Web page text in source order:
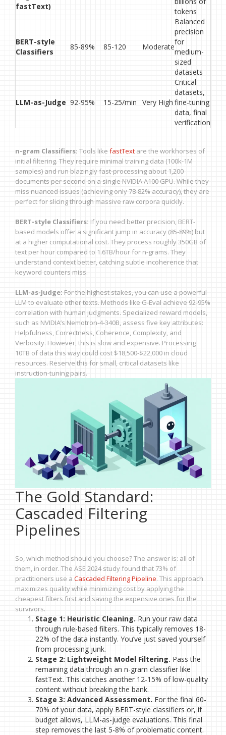
fastText)
tokens
BERT-style
Classifiers
85-89% 85-120 Moderate
Balanced
precision
for
medium-
sized
datasets
LLM-as-Judge 92-95% 15-25/min Very High
Critical
datasets,
fine-tuning
data, final
verification
n-gram Classifiers: Tools like fastText are the workhorses of
initial filtering. They require minimal training data (100k-1M
samples) and run blazingly fast-processing about 1,200
documents per second on a single NVIDIA A100 GPU. While they
miss nuanced issues (achieving only 78-82% accuracy), they are
perfect for slicing through massive raw corpora quickly.
BERT-style Classifiers: If you need better precision, BERT-
based models offer a significant jump in accuracy (85-89%) but
at a higher computational cost. They process roughly 350GB of
text per hour compared to 1.6TB/hour for n-grams. They
understand context better, catching subtle incoherence that
keyword counters miss.
LLM-as-Judge: For the highest stakes, you can use a powerful
LLM to evaluate other texts. Methods like G-Eval achieve 92-95%
correlation with human judgments. Specialized reward models,
such as NVIDIA’s Nemotron-4-340B, assess five key attributes:
Helpfulness, Correctness, Coherence, Complexity, and
Verbosity. However, this is slow and expensive. Processing
10TB of data this way could cost $18,500-$22,000 in cloud
resources. Reserve this for small, critical datasets like
instruction-tuning pairs.
The Gold Standard:
Cascaded Filtering
Pipelines
So, which method should you choose? The answer is: all of
them, in order. The ASE 2024 study found that 73% of
practitioners use a Cascaded Filtering Pipeline. This approach
maximizes quality while minimizing cost by applying the
cheapest filters first and saving the expensive ones for the
survivors.
Stage 1: Heuristic Cleaning. Run your raw data
through rule-based filters. This typically removes 18-
22% of the data instantly. You’ve just saved yourself
from processing junk.
Stage 2: Lightweight Model Filtering. Pass the
remaining data through an n-gram classifier like
fastText. This catches another 12-15% of low-quality
content without breaking the bank.
Stage 3: Advanced Assessment. For the final 60-
70% of your data, apply BERT-style classifiers or, if
budget allows, LLM-as-judge evaluations. This final
step removes the last 5-8% of problematic content.